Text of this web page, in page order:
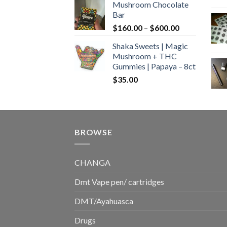
$160.00
$700.00
Mushroom Chocolate
Bar
$160.00 – $600.00Price
$160.00
$600.00
Shaka Sweets | Magic
Mushroom + THC
Gummies | Papaya – 8ct
$35.00
BROWSE
CHANGA
Dmt Vape pen/ cartridges
DMT/Ayahuasca
Drugs